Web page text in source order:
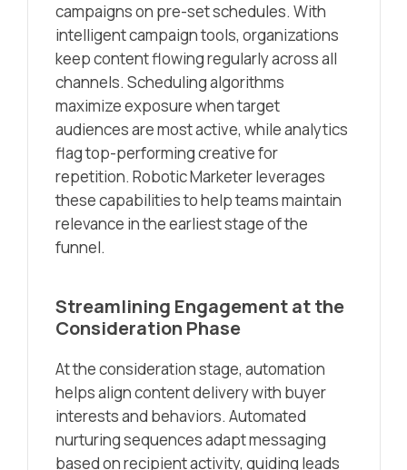
campaigns on pre-set schedules. With
intelligent campaign tools, organizations
keep content flowing regularly across all
channels. Scheduling algorithms
maximize exposure when target
audiences are most active, while analytics
flag top-performing creative for
repetition. Robotic Marketer leverages
these capabilities to help teams maintain
relevance in the earliest stage of the
funnel.
Streamlining Engagement at the
Consideration Phase
At the consideration stage, automation
helps align content delivery with buyer
interests and behaviors. Automated
nurturing sequences adapt messaging
based on recipient activity, guiding leads